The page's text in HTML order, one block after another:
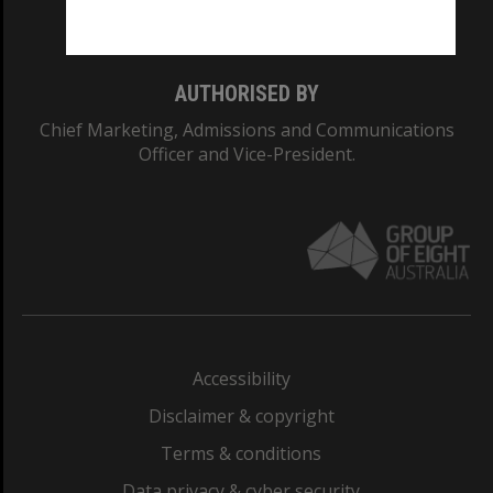
AUTHORISED BY
Chief Marketing, Admissions and Communications
Officer and Vice-President.
Accessibility
Disclaimer & copyright
Terms & conditions